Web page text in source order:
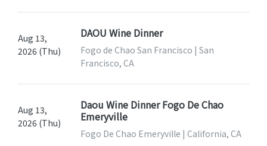
Aug 13,
2026 (Thu)
DAOU Wine Dinner
Fogo de Chao San Francisco | San
Francisco, CA
Aug 13,
2026 (Thu)
Daou Wine Dinner Fogo De Chao
Emeryville
Fogo De Chao Emeryville | California, CA